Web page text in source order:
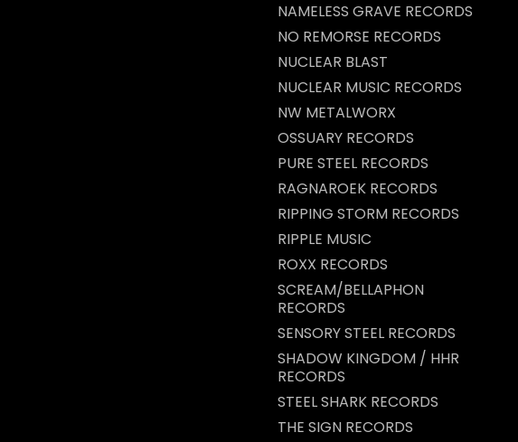
NAMELESS GRAVE RECORDS
NO REMORSE RECORDS
NUCLEAR BLAST
NUCLEAR MUSIC RECORDS
NW METALWORX
OSSUARY RECORDS
PURE STEEL RECORDS
RAGNAROEK RECORDS
RIPPING STORM RECORDS
RIPPLE MUSIC
ROXX RECORDS
SCREAM/BELLAPHON
RECORDS
SENSORY STEEL RECORDS
SHADOW KINGDOM / HHR
RECORDS
STEEL SHARK RECORDS
THE SIGN RECORDS